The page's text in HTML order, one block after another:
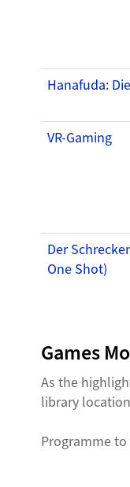
Hanafuda:
VR-Gaming
Der
One Shot)
Games
As the
library
Programme